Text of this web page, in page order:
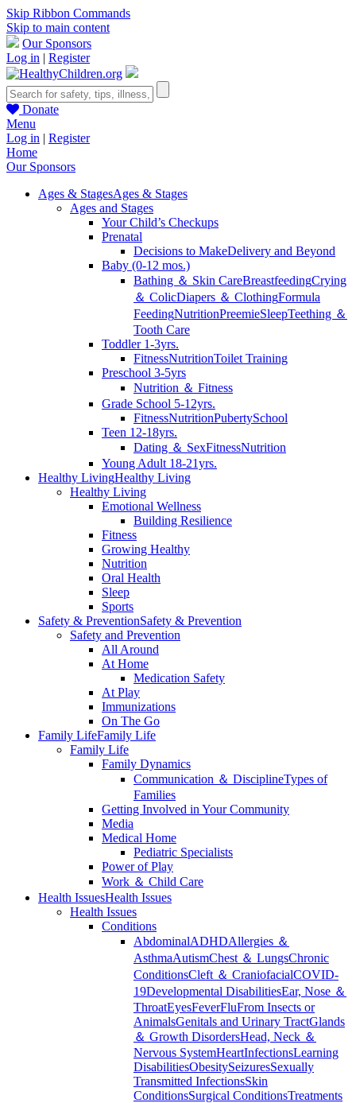
Skip Ribbon Commands
Skip to main content
Our Sponsors
Log in | Register
Donate
Menu
Log in | Register
Home
Our Sponsors
Ages & StagesAges & Stages
Ages and Stages
Your Child’s Checkups
Prenatal
Decisions to MakeDelivery and Beyond
Baby (0-12 mos.)
Bathing ＆ Skin CareBreastfeedingCrying
＆ ColicDiapers ＆ ClothingFormula
FeedingNutritionPreemieSleepTeething ＆
Tooth Care
Toddler 1-3yrs.
FitnessNutritionToilet Training
Preschool 3-5yrs
Nutrition ＆ Fitness
Grade School 5-12yrs.
FitnessNutritionPubertySchool
Teen 12-18yrs.
Dating ＆ SexFitnessNutrition
Young Adult 18-21yrs.
Healthy LivingHealthy Living
Healthy Living
Emotional Wellness
Building Resilience
Fitness
Growing Healthy
Nutrition
Oral Health
Sleep
Sports
Safety & PreventionSafety & Prevention
Safety and Prevention
All Around
At Home
Medication Safety
At Play
Immunizations
On The Go
Family LifeFamily Life
Family Life
Family Dynamics
Communication ＆ DisciplineTypes of
Families
Getting Involved in Your Community
Media
Medical Home
Pediatric Specialists
Power of Play
Work ＆ Child Care
Health IssuesHealth Issues
Health Issues
Conditions
AbdominalADHDAllergies ＆
AsthmaAutismChest ＆ LungsChronic
ConditionsCleft ＆ CraniofacialCOVID-
19Developmental DisabilitiesEar, Nose ＆
ThroatEyesFeverFluFrom Insects or
AnimalsGenitals and Urinary TractGlands
＆ Growth DisordersHead, Neck ＆
Nervous SystemHeartInfectionsLearning
DisabilitiesObesitySeizuresSexually
Transmitted InfectionsSkin
ConditionsSurgical ConditionsTreatments